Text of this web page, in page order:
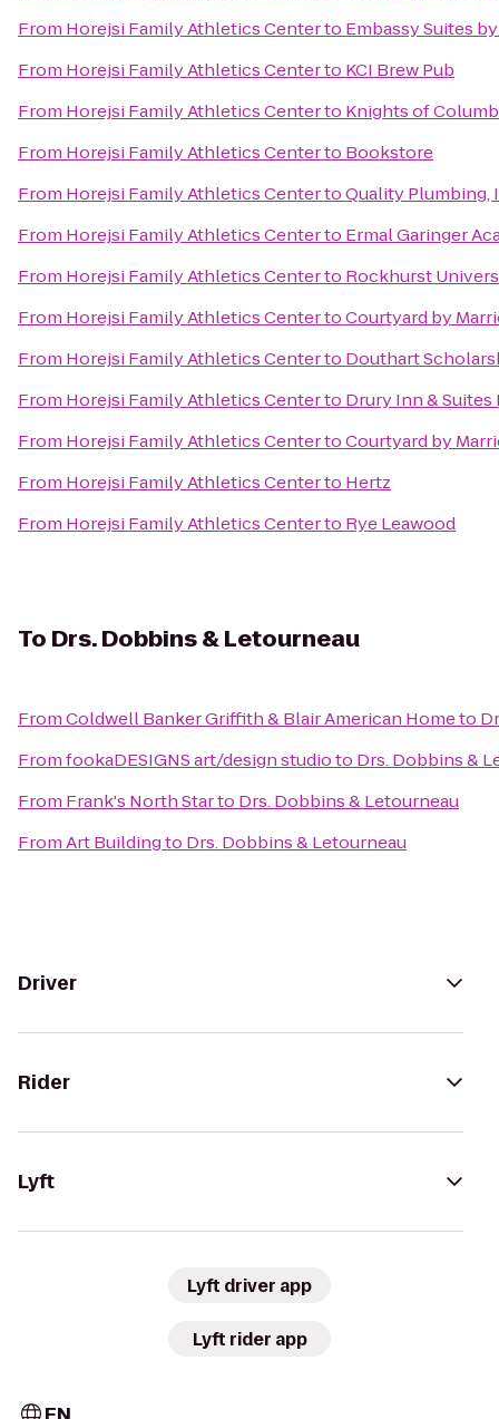
From Horejsi Family Athletics Centerto Embassy Suites
From Horejsi Family Athletics Centerto KCI Brew Pub
From Horejsi Family Athletics Centerto Knights of
From Horejsi Family Athletics Centerto Bookstore
From Horejsi Family Athletics CentertoQuality Plumbing,
From Horejsi Family Athletics Centerto Ermal Garinger
From Horejsi Family Athletics Centerto Rockhurst
From Horejsi Family Athletics CentertoCourtyard by
From Horejsi Family Athletics Centerto Douthart
From Horejsi Family Athletics Centerto Drury Inn & Suites
From Horejsi Family Athletics CentertoCourtyard by
From Horejsi Family Athletics Centerto Hertz
From Horejsi Family Athletics Centerto Rye Leawood
To Drs. Dobbins & Letourneau
FromColdwell Banker Griffith & Blair American Hometo
FromfookaDESIGNS art/design studioto Drs. Dobbins &
From Frank's North Starto Drs. Dobbins & Letourneau
FromArt Buildingto Drs. Dobbins & Letourneau
Driver
Rider
Lyft
Lyft driver app
Lyft rider app